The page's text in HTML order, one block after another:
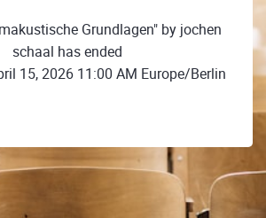
Grundlagen" by jochen
schaal has ended
15, 2026 11:00 AM Europe/Berlin